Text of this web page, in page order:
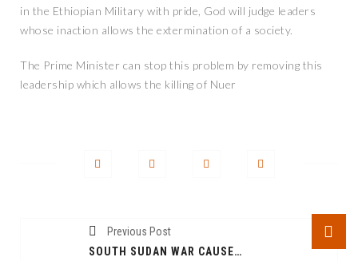
in the Ethiopian Military with pride, God will judge leaders
whose inaction allows the extermination of a society.
The Prime Minister can stop this problem by removing this
leadership which allows the killing of Nuer
Previous Post
SOUTH SUDAN WAR CAUSED GREAT DEPREDATION AMONGST PEOPLE AND PROPERTIES: SOUTH SUDANESE LEADERS TO BLAME AND HOLD ACCOUNTABLE